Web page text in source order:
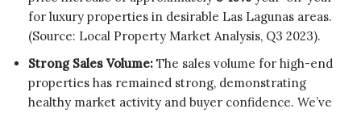
for luxury properties in desirable Las Lagunas areas.
(Source: Local Property Market Analysis, Q3 2023).
Strong Sales Volume: The sales volume for high-end
properties has remained strong, demonstrating
healthy market activity and buyer confidence. We’ve